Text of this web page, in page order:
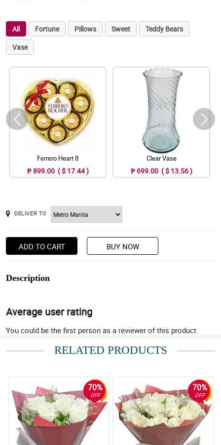
All Fortune Pillows Sweet
Teddy Bears
Vase
Ferrero Heart 8
₱ 899.00 ( $ 17.44 )
Clear Vase
₱ 699.00 ( $ 13.56 )
DELIVER TO
ADD TO CART BUY NOW
Description
Average user rating
You could be the first person as a reviewer of this product.
RELATED PRODUCTS
70%
OFF
70%
OFF